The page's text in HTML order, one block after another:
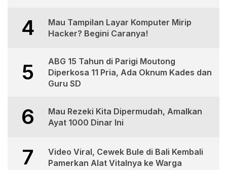
4
Mau Tampilan Layar Komputer Mirip
Hacker? Begini Caranya!
5
ABG 15 Tahun di Parigi Moutong
Diperkosa 11 Pria, Ada Oknum Kades dan
Guru SD
6
Mau Rezeki Kita Dipermudah, Amalkan
Ayat 1000 Dinar Ini
7
Video Viral, Cewek Bule di Bali Kembali
Pamerkan Alat Vitalnya ke Warga